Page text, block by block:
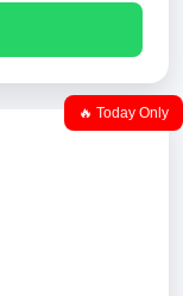
🔥 Today Only